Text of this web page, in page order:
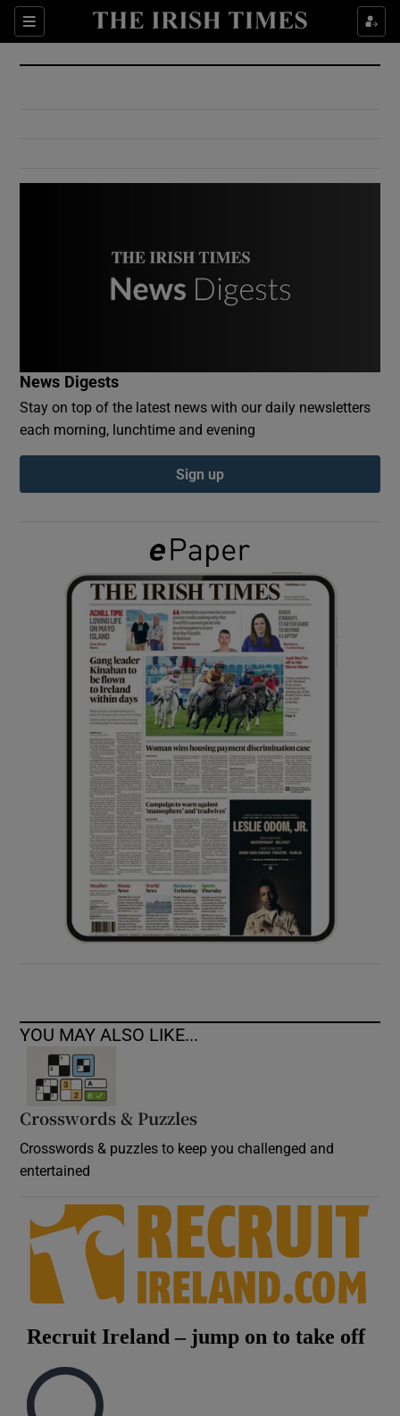
Sections
Show Culture sub sections
Show Environment sub sections
Show Podcasts sub sections
Show Gaeilge sub sections
Show History sub sections
Show Sponsored sub sections
News Digests
Stay on top of the latest news with our daily newsletters
each morning, lunchtime and evening
Sign up
YOU MAY ALSO LIKE...
Crosswords & Puzzles
Crosswords & puzzles to keep you challenged and
entertained